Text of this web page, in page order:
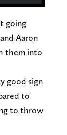
going
Aaron
them into
good sign
to
to throw